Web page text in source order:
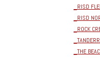
_RISD
_RISD
_ROCK
_THE